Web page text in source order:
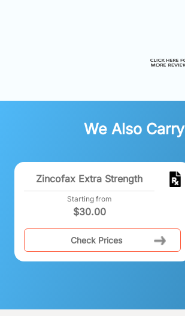
We Also Carry
Zincofax Extra Strength
Starting from
$30.00
Check Prices